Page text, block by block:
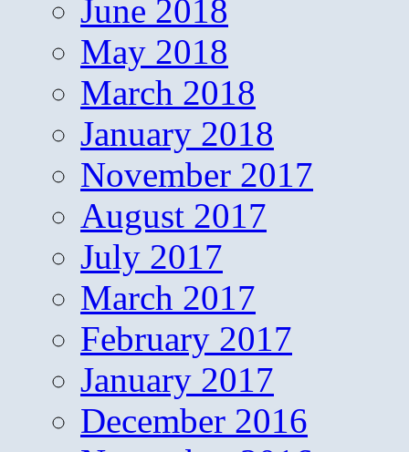
June 2018
May 2018
March 2018
January 2018
November 2017
August 2017
July 2017
March 2017
February 2017
January 2017
December 2016